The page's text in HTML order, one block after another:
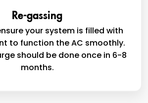
Re-gassing
your system is filled with
to function the AC smoothly.
should be done once in 6-8
months.